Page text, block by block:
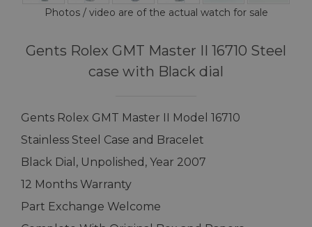
Photos / video are of the actual watch for sale
Gents Rolex GMT Master II 16710 Steel
case with Black dial
Gents Rolex GMT Master II Model 16710
Stainless Steel Case and Bracelet
Black Dial, Unpolished, Year 2007
12 Months Warranty
Part Exchange Welcome